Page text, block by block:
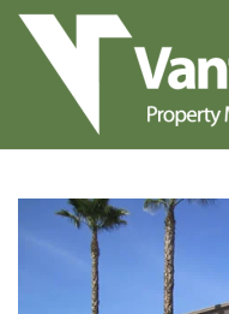
Skip to main